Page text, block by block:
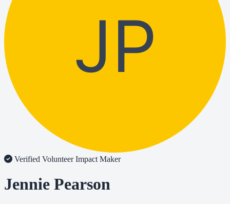
JP
Verified VolunteerImpact Maker
Jennie Pearson